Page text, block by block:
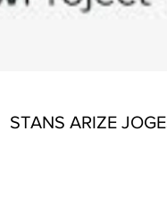
STANS ARIZE